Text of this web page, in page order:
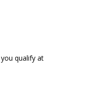
you qualify at